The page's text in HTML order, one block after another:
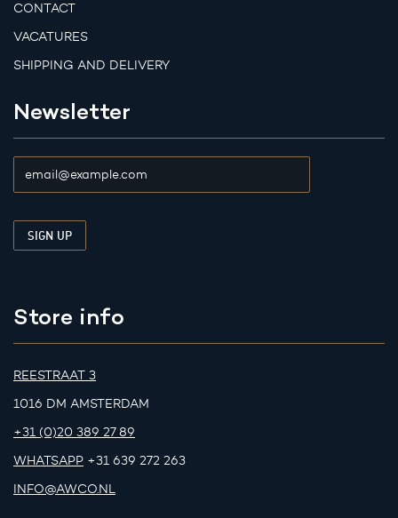
CONTACT
VACATURES
SHIPPING AND DELIVERY
Newsletter
Store info
REESTRAAT 3
1016 DM AMSTERDAM
+31 (0)20 389 27 89
WHATSAPP +31 639 272 263
INFO@AWCO.NL